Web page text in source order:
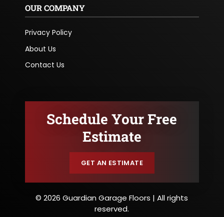
OUR COMPANY
Privacy Policy
About Us
Contact Us
Schedule Your Free
Estimate
GET AN ESTIMATE
© 2026 Guardian Garage Floors | All rights
reserved.